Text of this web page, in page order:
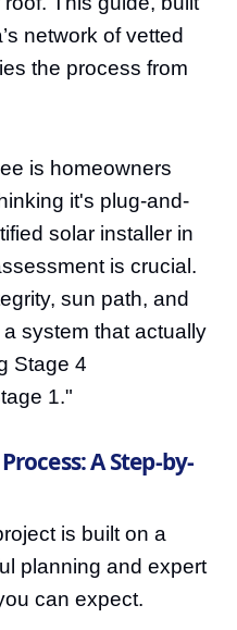
network of vetted
the process from
is homeowners
it's plug-and-
solar installer in
is crucial.
sun path, and
system that actually
Stage 4
1."
A Step-by-
is built on a
planning and expert
can expect.